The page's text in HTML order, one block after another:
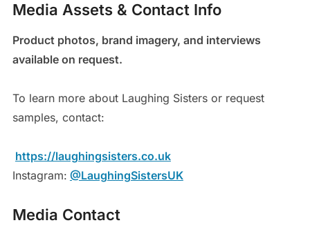
Media Assets & Contact Info
Product photos, brand imagery, and interviews
available on request.
To learn more about Laughing Sisters or request
samples, contact:
https://laughingsisters.co.uk
Instagram: @LaughingSistersUK
Media Contact